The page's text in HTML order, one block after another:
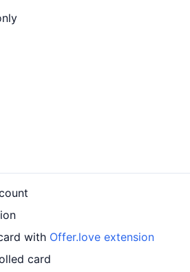
with Offer.love extension
card